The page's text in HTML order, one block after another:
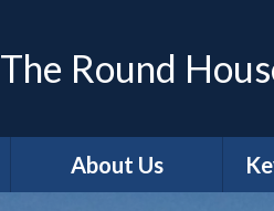
The Round
About Us